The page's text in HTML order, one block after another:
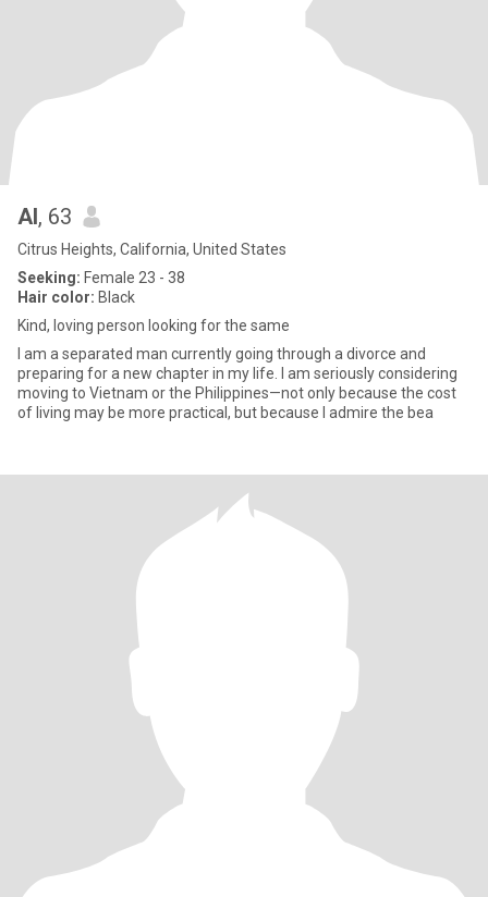
Al, 63
Citrus Heights, California, United States
Seeking: Female 23 - 38
Hair color: Black
Kind, loving person looking for the same
I am a separated man currently going through a divorce and
preparing for a new chapter in my life. I am seriously considering
moving to Vietnam or the Philippines—not only because the cost
of living may be more practical, but because I admire the bea